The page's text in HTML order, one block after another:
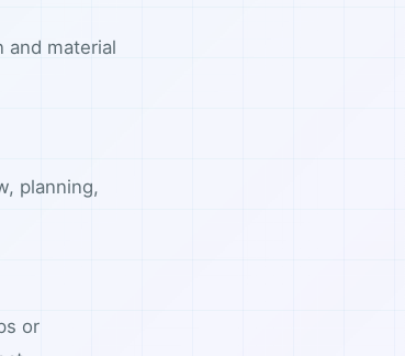
and material
planning,
or